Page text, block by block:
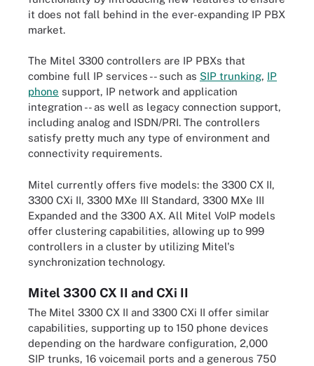
it does not fall behind in the ever-expanding IP PBX
market.
The Mitel 3300 controllers are IP PBXs that
combine full IP services -- such as SIP trunking, IP
phone support, IP network and application
integration -- as well as legacy connection support,
including analog and ISDN/PRI. The controllers
satisfy pretty much any type of environment and
connectivity requirements.
Mitel currently offers five models: the 3300 CX II,
3300 CXi II, 3300 MXe III Standard, 3300 MXe III
Expanded and the 3300 AX. All Mitel VoIP models
offer clustering capabilities, allowing up to 999
controllers in a cluster by utilizing Mitel's
synchronization technology.
Mitel 3300 CX II and CXi II
The Mitel 3300 CX II and 3300 CXi II offer similar
capabilities, supporting up to 150 phone devices
depending on the hardware configuration, 2,000
SIP trunks, 16 voicemail ports and a generous 750